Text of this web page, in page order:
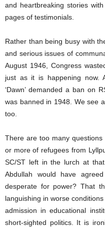
and heartbreaking stories
pages of testimonials.
Rather than being busy with
and serious issues of
August 1946, Congress
just as it is happening now.
‘Dawn’ demanded a ban on
was banned in 1948. We see
too.
There are too many
or more of refugees from
SC/ST left in the lurch at
Abdullah would have
desperate for power? That
languishing in worse
admission in educational
short-sighted politics. It is